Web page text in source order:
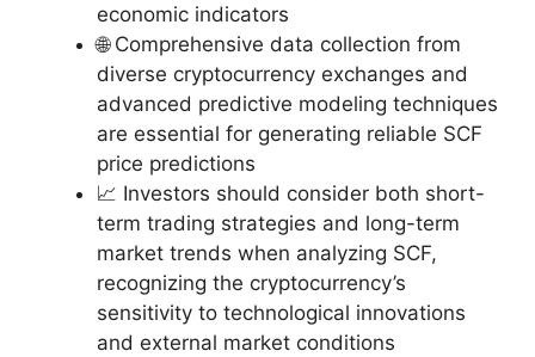
economic indicators
🌐 Comprehensive data collection from
diverse cryptocurrency exchanges and
advanced predictive modeling techniques
are essential for generating reliable SCF
price predictions
📈 Investors should consider both short-
term trading strategies and long-term
market trends when analyzing SCF,
recognizing the cryptocurrency’s
sensitivity to technological innovations
and external market conditions